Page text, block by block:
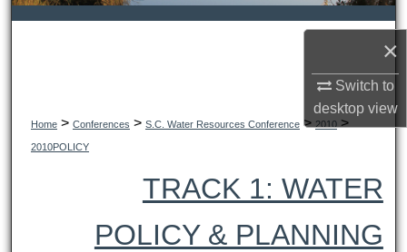
×
Switch to
desktopview
Digital Commons Network™
Home > Conferences > S.C. Water Resources Conference > 2010 >
2010POLICY
TRACK 1: WATER
POLICY & PLANNING